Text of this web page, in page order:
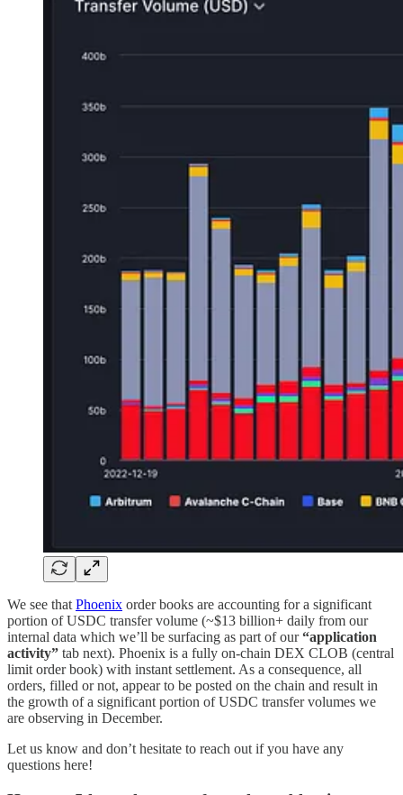
We see that Phoenix order books are accounting for a significant
portion of USDC transfer volume (~$13 billion+ daily from our
internal data which we’ll be surfacing as part of our“application
activity” tab next). Phoenix is a fully on-chain DEX CLOB (central
limit order book) with instant settlement. As a consequence, all
orders, filled or not, appear to be posted on the chain and result in
the growth of a significant portion of USDC transfer volumes we
are observing in December.
Let us know and don’t hesitate to reach out if you have any
questions here!